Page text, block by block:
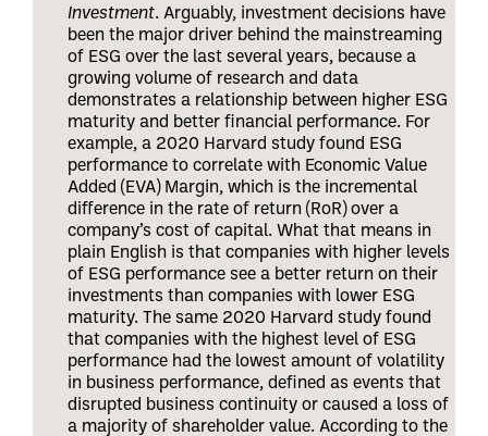
Investment. Arguably, investment decisions have
been the major driver behind the mainstreaming
of ESG over the last several years, because a
growing volume of research and data
demonstrates a relationship between higher ESG
maturity and better financial performance. For
example, a 2020 Harvard study found ESG
performance to correlate with Economic Value
Added (EVA) Margin, which is the incremental
difference in the rate of return (RoR) over a
company’s cost of capital. What that means in
plain English is that companies with higher levels
of ESG performance see a better return on their
investments than companies with lower ESG
maturity. The same 2020 Harvard study found
that companies with the highest level of ESG
performance had the lowest amount of volatility
in business performance, defined as events that
disrupted business continuity or caused a loss of
a majority of shareholder value. According to the